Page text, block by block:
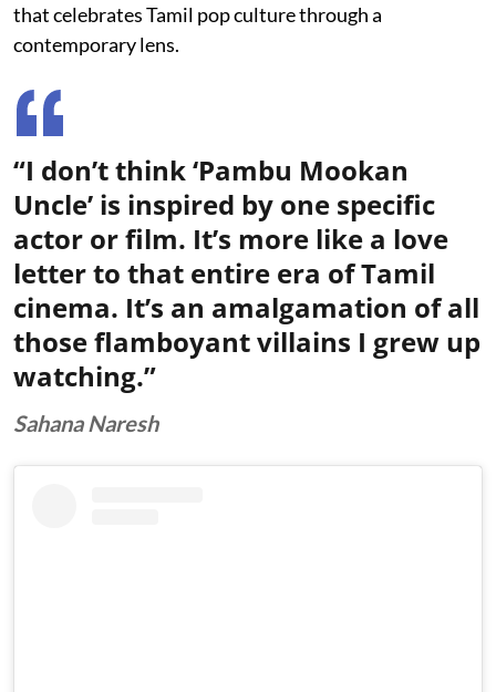
that celebrates Tamil pop culture through a
contemporary lens.
“I don’t think ‘Pambu Mookan
Uncle’ is inspired by one specific
actor or film. It’s more like a love
letter to that entire era of Tamil
cinema. It’s an amalgamation of all
those flamboyant villains I grew up
watching.”
Sahana Naresh